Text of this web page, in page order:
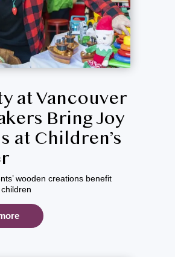
at Vancouver
Bring Joy
at Children’s
wooden creations benefit